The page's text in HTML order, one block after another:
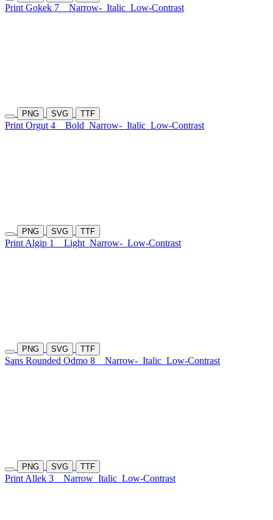
Print Gokek 7 Narrow- Italic Low-Contrast
PNG SVG TTF
Print Orgut 4 Bold Narrow- Italic Low-Contrast
PNG SVG TTF
Print Algip 1 Light Narrow- Low-Contrast
PNG SVG TTF
Sans Rounded Odmo 8 Narrow- Italic Low-Contrast
PNG SVG TTF
Print Allek 3 Narrow Italic Low-Contrast